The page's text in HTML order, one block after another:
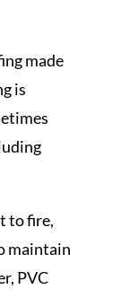
made
is
to fire,
maintain
PVC